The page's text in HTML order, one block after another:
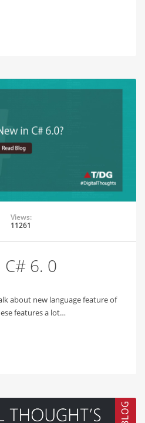
Views:
11261
6. 0
about new language feature of
features a lot…